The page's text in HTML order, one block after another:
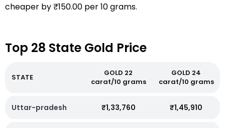
cheaper by ₹150.00 per 10 grams.
Top 28 State Gold Price
STATE
GOLD 22
carat/10 grams
GOLD 24
carat/10 grams
Uttar-pradesh ₹1,33,760 ₹1,45,910